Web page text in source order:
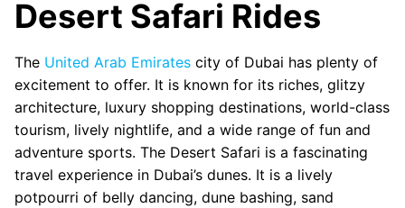
Tour
Closing Thoughts
Option 1 – Heritage Desert Safari
Option 2–Quad Biking Safari Rides
Option 3–Sand Boarding
Option 4–Camel Safari
Option 5–Hot-Air Balloon
Desert Safari Rides
The United Arab Emirates city of Dubai has plenty of
excitement to offer. It is known for its riches, glitzy
architecture, luxury shopping destinations, world-class
tourism, lively nightlife, and a wide range of fun and
adventure sports. The Desert Safari is a fascinating
travel experience in Dubai’s dunes. It is a lively
potpourri of belly dancing, dune bashing, sand